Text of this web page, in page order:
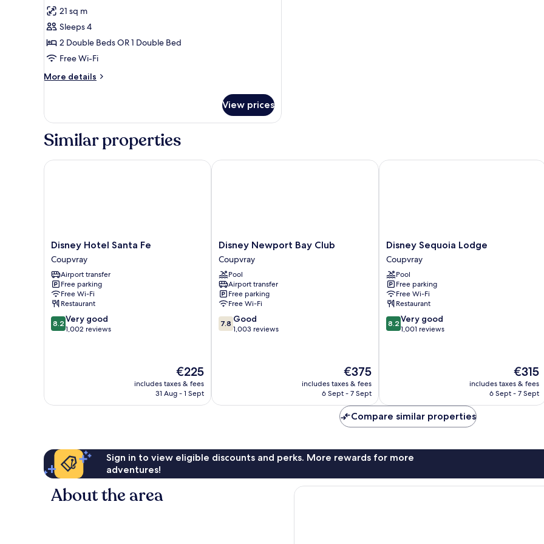
photos
for
Woody's
Roundup
Standard
near
facilities
21 sq m
Sleeps 4
2 Double Beds OR 1 Double Bed
Free Wi-Fi
More details
More
Roundup
Standard
near
facilities
View prices
Similar properties
Disney
Hotel
Santa
Fe
Coupvray
Disney Hotel Santa Fe
Coupvray
Airport transfer
Free parking
Free Wi-Fi
Restaurant
8.2
out
8.2 Very good
1,002 reviews
The
price
is
€225
includes taxes & fees
31 Aug - 1 Sept
Disney Hotel Santa Fe
Disney
Newport
Bay
Club
Coupvray
Disney Newport Bay Club
Coupvray
Pool
Airport transfer
Free parking
Free Wi-Fi
7.8
out
7.8 Good
1,003 reviews
The
price
is
€375
includes taxes & fees
6 Sept - 7 Sept
Disney Newport Bay Club
Disney
Sequoia
Lodge
Coupvray
Disney Sequoia Lodge
Coupvray
Pool
Free parking
Free Wi-Fi
Restaurant
8.2
out
8.2 Very good
1,001 reviews
The
price
is
€315
includes taxes & fees
6 Sept - 7 Sept
Disney Sequoia Lodge
Compare similar properties
Sign in to view eligible discounts and perks. More rewards for more
adventures!
About the area